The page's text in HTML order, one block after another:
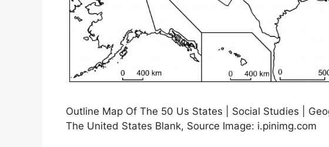
Outline Map Of The 50 Us States | Social Studies |
The United States Blank, Source Image: i.pinimg.com